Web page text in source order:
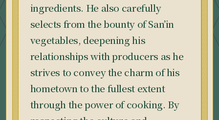
ingredients. He also carefully
selects from the bounty of San’in
vegetables, deepening his
relationships with producers as he
strives to convey the charm of his
hometown to the fullest extent
through the power of cooking. By